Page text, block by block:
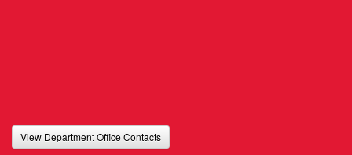
View Department Office Contacts